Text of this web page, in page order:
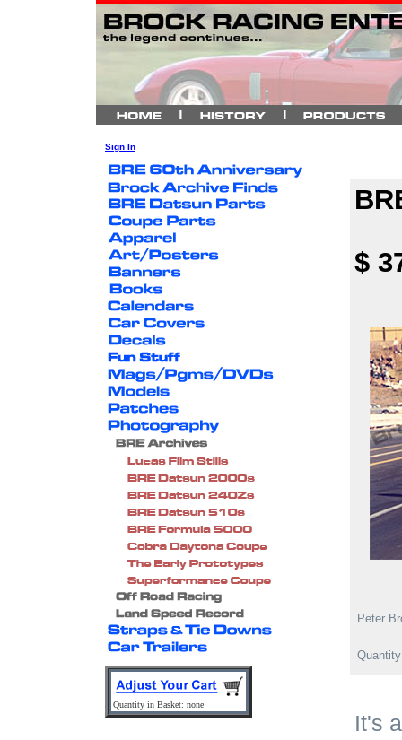
Sign In
Quantity in Basket: none
$
Peter
It's